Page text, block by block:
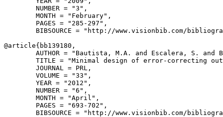
        NUMBER = "3",
        MONTH = "February",
        PAGES = "285-297",
BIBSOURCE = "http://www.visionbib.com/
@article{ bb139180 ,
AUTHOR = "Bautista, M.A. and Escalera, S. and
TITLE = "Minimal design of error-correcting
        JOURNAL = PRL,
        VOLUME = "33",
        YEAR = "2012",
        NUMBER = "6",
        MONTH = "April",
        PAGES = "693-702",
BIBSOURCE = "http://www.visionbib.com/